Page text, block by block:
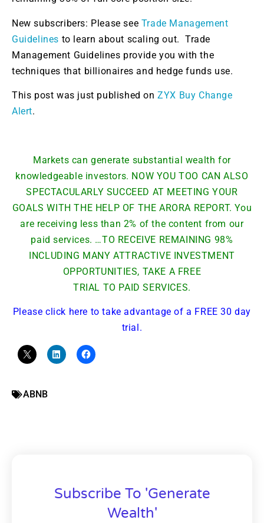
New subscribers: Please see Trade Management
Guidelines to learn about scaling out. Trade
Management Guidelines provide you with the
techniques that billionaires and hedge funds use.
This post was just published onZYX Buy Change
Alert.
Markets can generate substantial wealth for
knowledgeable investors. NOW YOU TOO CAN ALSO
SPECTACULARLY SUCCEED AT MEETING YOUR
GOALS WITH THE HELP OF THE ARORA REPORT. You
are receiving less than 2% of the content from our
paid services. …TO RECEIVE REMAINING 98%
INCLUDING MANY ATTRACTIVE INVESTMENT
OPPORTUNITIES, TAKE A FREE
TRIAL TO PAID SERVICES.
Please click here to take advantage of a FREE 30 day
trial.
ABNB
Subscribe To 'Generate
Wealth'